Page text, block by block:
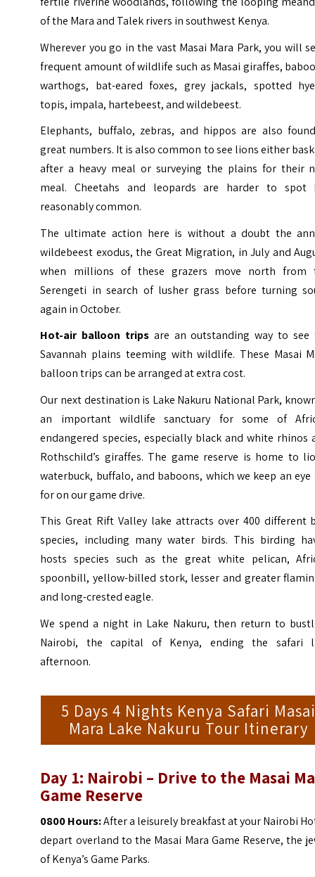
of the Mara and Talek rivers in southwest Kenya.
Wherever you go in the vast Masai Mara Park, you will
frequent amount of wildlife such as Masai giraffes,
warthogs, bat-eared foxes, grey jackals, spotted
topis, impala, hartebeest, and wildebeest.
Elephants, buffalo, zebras, and hippos are also
great numbers. It is also common to see lions either
after a heavy meal or surveying the plains for their
meal. Cheetahs and leopards are harder to spot
reasonably common.
The ultimate action here is without a doubt the
wildebeest exodus, the Great Migration, in July and
when millions of these grazers move north from
Serengeti in search of lusher grass before turning
again in October.
Hot-air balloon trips are an outstanding way to see
Savannah plains teeming with wildlife. These Masai
balloon trips can be arranged at extra cost.
Our next destination is Lake Nakuru National Park,
an important wildlife sanctuary for some of
endangered species, especially black and white rhinos
Rothschild’s giraffes. The game reserve is home to
waterbuck, buffalo, and baboons, which we keep an eye
for on our game drive.
This Great Rift Valley lake attracts over 400 different
species, including many water birds. This birding
hosts species such as the great white pelican,
spoonbill, yellow-billed stork, lesser and greater
and long-crested eagle.
We spend a night in Lake Nakuru, then return to
Nairobi, the capital of Kenya, ending the safari
afternoon.
5 Days 4 Nights Kenya Safari
Mara Lake Nakuru Tour Itinerary
Day 1: Nairobi – Drive to the Masai
Game Reserve
0800 Hours:After a leisurely breakfast at your Nairobi
depart overland to the Masai Mara Game Reserve, the
of Kenya’s Game Parks.